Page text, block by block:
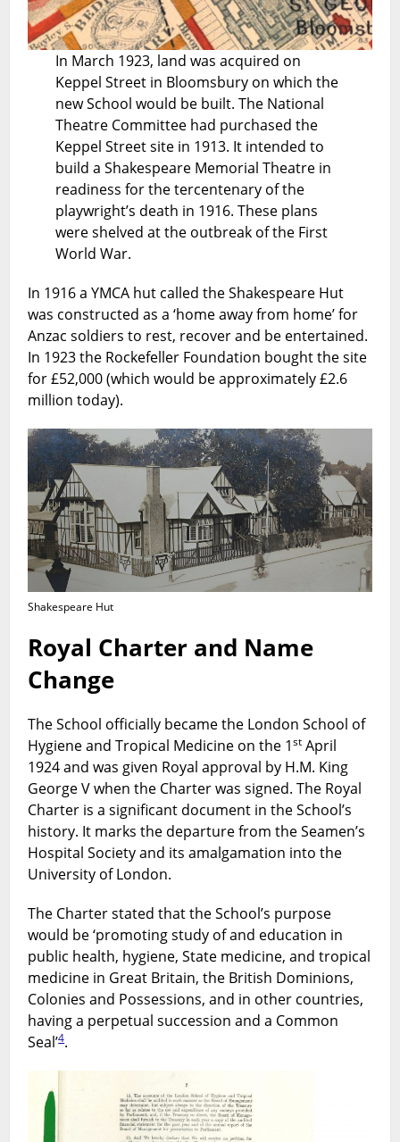
In March 1923, land was acquired on
Keppel Street in Bloomsbury on which the
new School would be built. The National
Theatre Committee had purchased the
Keppel Street site in 1913. It intended to
build a Shakespeare Memorial Theatre in
readiness for the tercentenary of the
playwright’s death in 1916. These plans
were shelved at the outbreak of the First
World War.
In 1916 a YMCA hut called the Shakespeare Hut
was constructed as a ‘home away from home’ for
Anzac soldiers to rest, recover and be entertained.
In 1923 the Rockefeller Foundation bought the site
for £52,000 (which would be approximately £2.6
million today).
Shakespeare Hut
Royal Charter and Name
Change
The School officially became the London School of
Hygiene and Tropical Medicine on the 1st April
1924 and was given Royal approval by H.M. King
George V when the Charter was signed. The Royal
Charter is a significant document in the School’s
history. It marks the departure from the Seamen’s
Hospital Society and its amalgamation into the
University of London.
The Charter stated that the School’s purpose
would be ‘promoting study of and education in
public health, hygiene, State medicine, and tropical
medicine in Great Britain, the British Dominions,
Colonies and Possessions, and in other countries,
having a perpetual succession and a Common
Seal’4.